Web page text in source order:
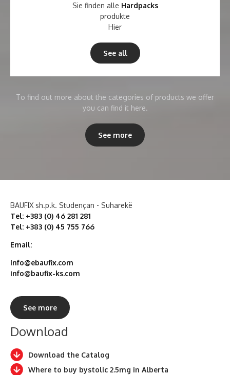
Sie finden alle Hardpacks
produkte
Hier
See all
To find out more about the categories of products we offer
you can find it here.
See more
BAUFIX sh.p.k. Studençan - Suharekë
Tel: +383 (0) 46 281 281
Tel: +383 (0) 45 755 766
Email:
info@ebaufix.com
info@baufix-ks.com
See more
Download
Download the Catalog
Where to buy bystolic 2.5mg in Alberta